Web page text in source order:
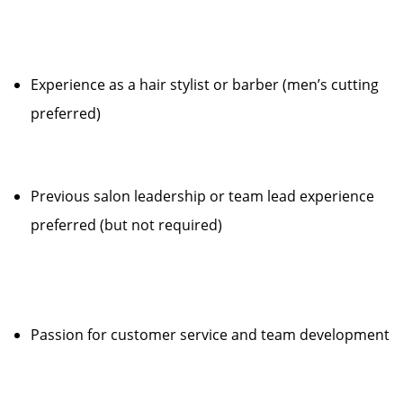
Experience as a hair stylist or barber (men’s cutting
preferred)
Previous salon leadership or team lead experience
preferred (but not required)
Passion for customer service and team development